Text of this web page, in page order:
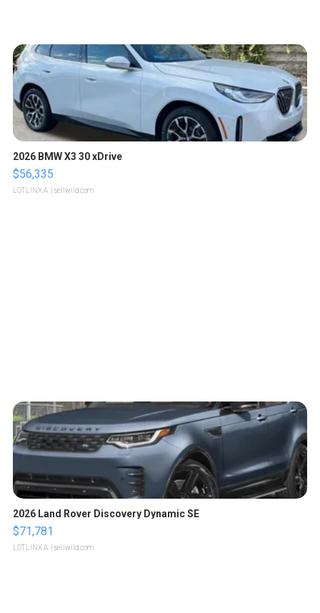
2026 BMW X3 30 xDrive
$56,335
LOTLINX A. | sellwild.com
2026 Land Rover Discovery Dynamic SE
$71,781
LOTLINX A. | sellwild.com